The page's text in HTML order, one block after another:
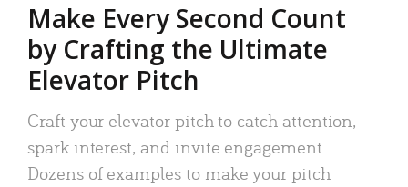
Make Every Second Count
by Crafting the Ultimate
Elevator Pitch
Craft your elevator pitch to catch attention,
spark interest, and invite engagement.
Dozens of examples to make your pitch